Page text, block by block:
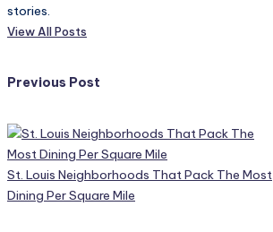
stories.
View All Posts
Post
navigation
Previous Post
St. Louis Neighborhoods That Pack The Most
Dining Per Square Mile